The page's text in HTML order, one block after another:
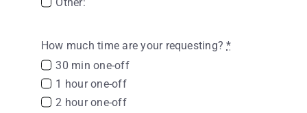
How much time are your requesting?*
30 min one-off
1 hour one-off
2 hour one-off